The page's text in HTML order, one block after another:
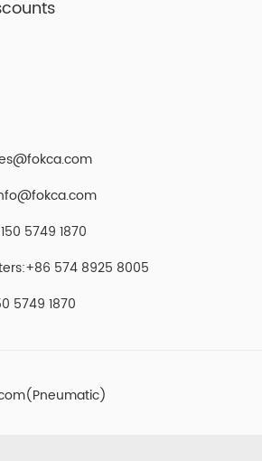
5749 1870
574 8925 8005
5749 1870